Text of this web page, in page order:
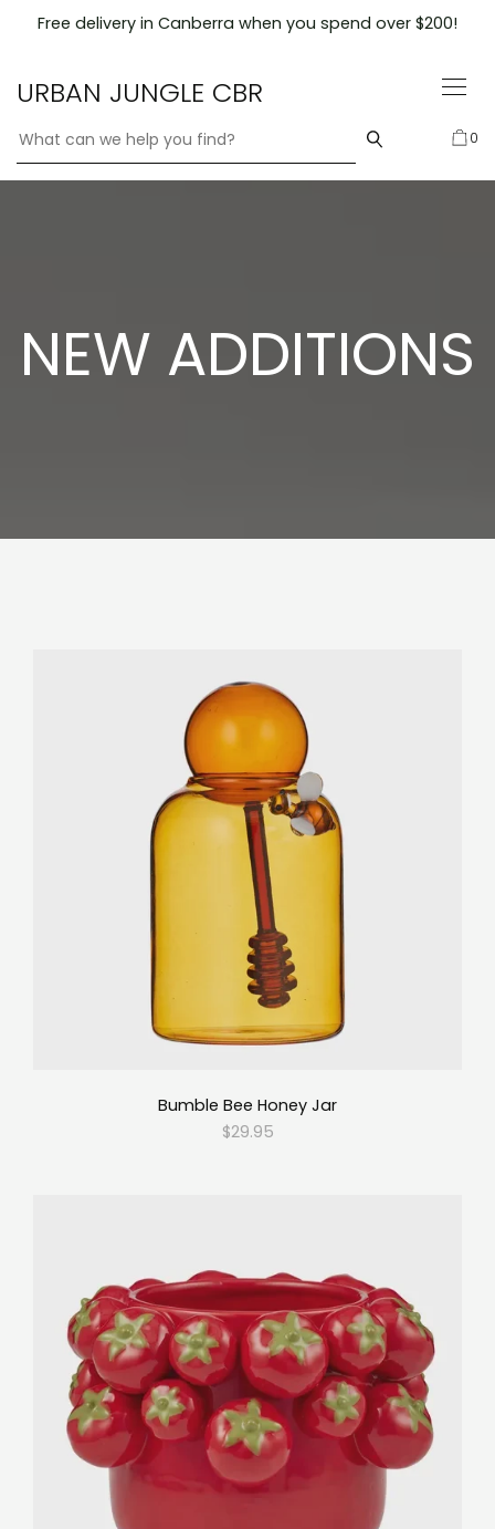
Free delivery in Canberra when you spend over $200!
URBAN JUNGLE CBR
0
NEW ADDITIONS
Bumble Bee Honey Jar
$29.95